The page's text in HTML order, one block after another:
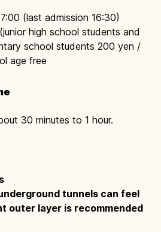
(last admission 16:30)
high school students and
school students 200 yen /
age free
30 minutes to 1 hour.
tunnels can feel
outer layer is recommended